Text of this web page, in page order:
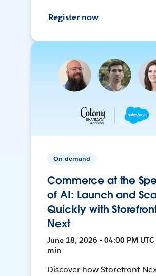
Register now
On-demand
Commerce at the
of AI: Launch and
Quickly with
Next
June 18, 2026 • 04:00 PM UTC
min
Discover how Storefront